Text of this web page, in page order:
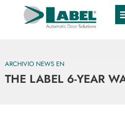
ARCHIVIO NEWS EN
THE LABEL 6-YEAR